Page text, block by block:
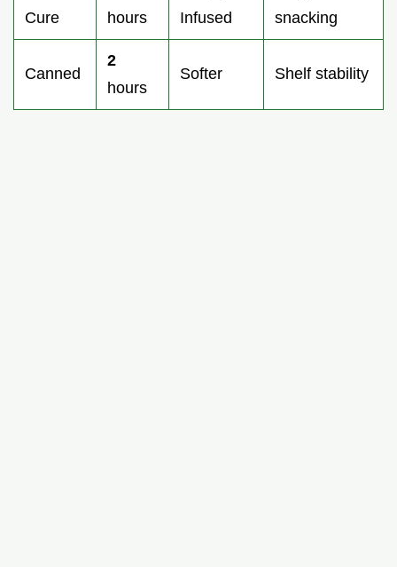
Cure
hours
Infused
snacking
Canned
2
hours
Softer Shelf stability